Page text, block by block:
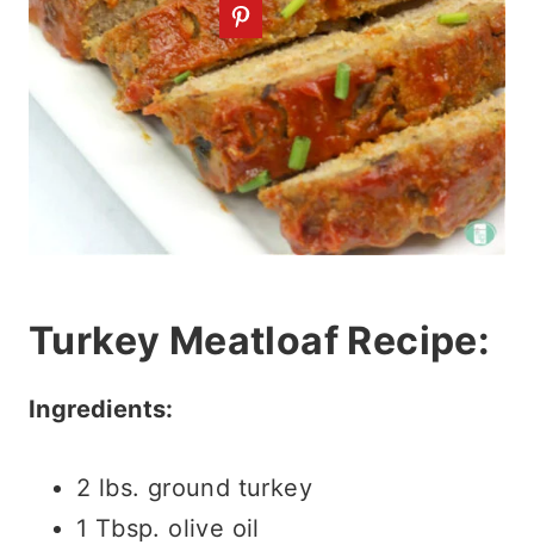
Turkey Meatloaf Recipe:
Ingredients:
2 lbs. ground turkey
1 Tbsp. olive oil